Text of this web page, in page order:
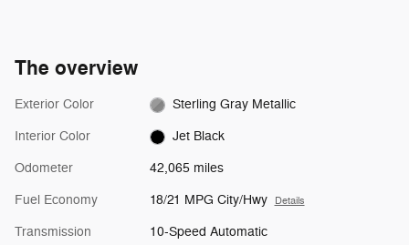
The overview
Exterior Color Sterling Gray Metallic
Interior Color Jet Black
Odometer 42,065 miles
Fuel Economy 18/21 MPG City/Hwy Details
Transmission 10-Speed Automatic